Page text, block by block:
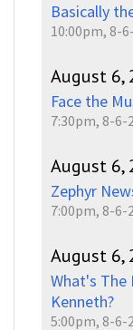
Basically
10:00pm, 8-
August 6,
Face the
7:30pm, 8-6-
August 6,
Zephyr
7:00pm, 8-6-
August 6,
What's The
Kenneth?
5:00pm, 8-6-